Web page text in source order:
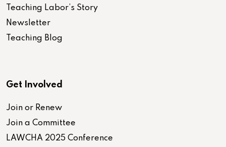
Teaching Labor’s Story
Newsletter
Teaching Blog
Get Involved
Join or Renew
Join a Committee
LAWCHA 2025 Conference